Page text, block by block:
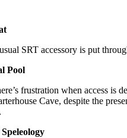
SRT accessory is put
Pool
frustration when access is
Cave, despite the